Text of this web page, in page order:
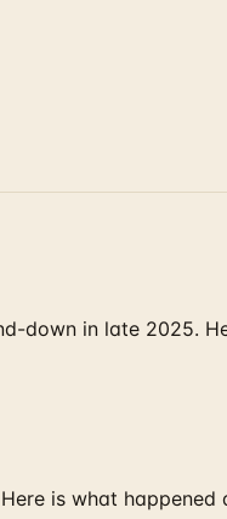
down in late 2025.
is what